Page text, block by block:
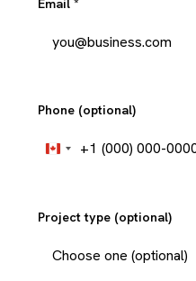
Email *
Phone (optional)
Canada
+1
Project type (optional)